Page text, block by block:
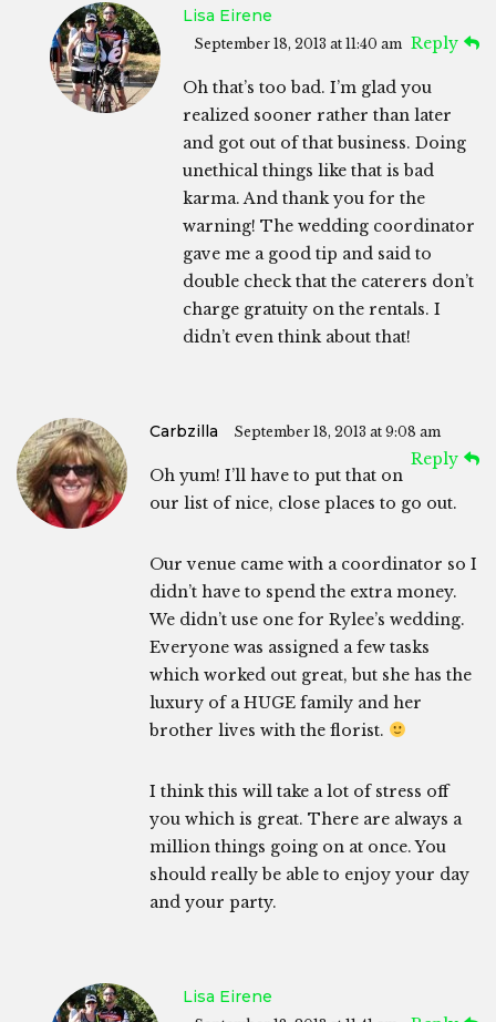
Lisa Eirene
September 18, 2013 at 11:40 am Reply
Oh that’s too bad. I’m glad you
realized sooner rather than later
and got out of that business. Doing
unethical things like that is bad
karma. And thank you for the
warning! The wedding coordinator
gave me a good tip and said to
double check that the caterers don’t
charge gratuity on the rentals. I
didn’t even think about that!
Carbzilla September 18, 2013 at 9:08 am
Reply
Oh yum! I’ll have to put that on
our list of nice, close places to go out.
Our venue came with a coordinator so I
didn’t have to spend the extra money.
We didn’t use one for Rylee’s wedding.
Everyone was assigned a few tasks
which worked out great, but she has the
luxury of a HUGE family and her
brother lives with the florist.
I think this will take a lot of stress off
you which is great. There are always a
million things going on at once. You
should really be able to enjoy your day
and your party.
Lisa Eirene